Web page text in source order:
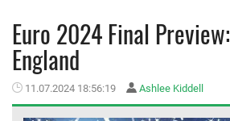
Euro 2024 Final
England
11.07.2024 18:56:19 Ashlee Kiddell